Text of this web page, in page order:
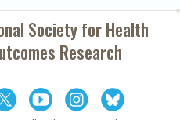
Society forHealth
Research